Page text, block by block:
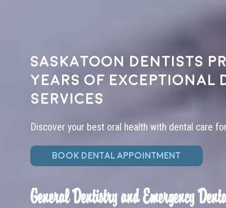
Saskatoon dentists
years of exceptional
services
Discover your best oral health with dental care
BOOK DENTAL APPOINTMENT
General Dentistry and Emergency